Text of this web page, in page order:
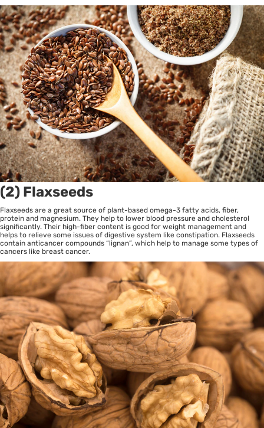
(2) Flaxseeds
Flaxseeds are a great source of plant-based omega-3 fatty acids, fiber,
protein and magnesium. They help to lower blood pressure and cholesterol
significantly. Their high-fiber content is good for weight management and
helps to relieve some issues of digestive system like constipation. Flaxseeds
contain anticancer compounds “lignan”, which help to manage some types of
cancers like breast cancer.